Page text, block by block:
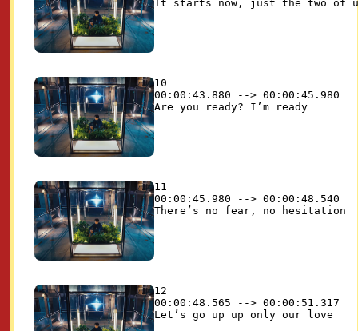
10
00:00:43.880 --> 00:00:45.980
11
00:00:45.980 --> 00:00:48.540
12
00:00:48.565 --> 00:00:51.317